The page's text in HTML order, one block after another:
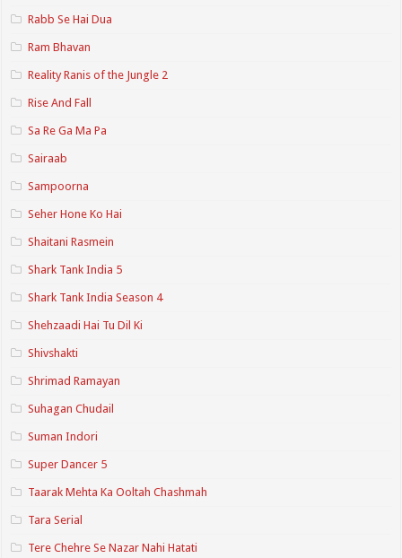
Rabb Se Hai Dua
Ram Bhavan
Reality Ranis of the Jungle 2
Rise And Fall
Sa Re Ga Ma Pa
Sairaab
Sampoorna
Seher Hone Ko Hai
Shaitani Rasmein
Shark Tank India 5
Shark Tank India Season 4
Shehzaadi Hai Tu Dil Ki
Shivshakti
Shrimad Ramayan
Suhagan Chudail
Suman Indori
Super Dancer 5
Taarak Mehta Ka Ooltah Chashmah
Tara Serial
Tere Chehre Se Nazar Nahi Hatati